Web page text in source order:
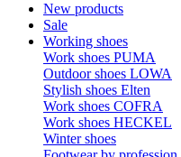
New products
Sale
Working shoes
Work shoes PUMA
Outdoor shoes LOWA
Stylish shoes Elten
Work shoes COFRA
Work shoes HECKEL
Winter shoes